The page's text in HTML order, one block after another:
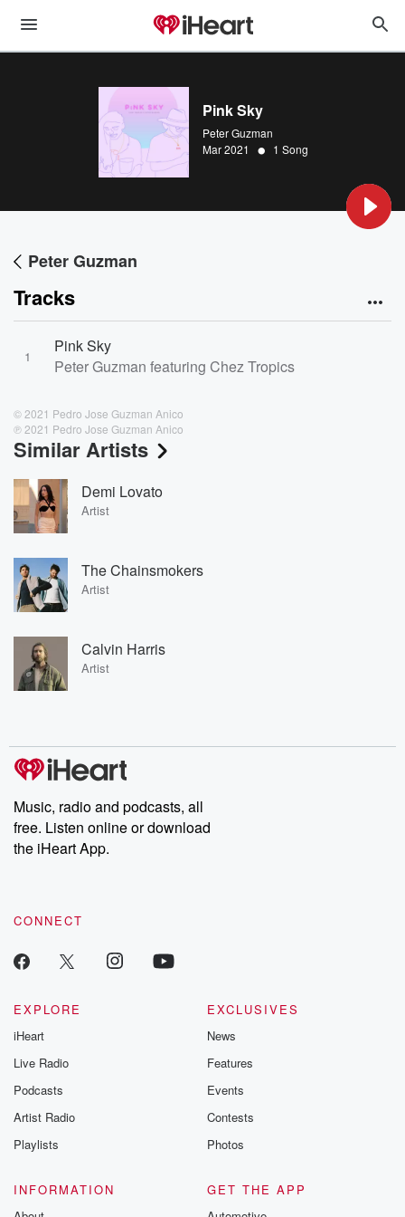
Pink Sky
Peter Guzman
Mar 2021 • 1 Song
Peter Guzman
Tracks
1
Pink Sky
Peter Guzman featuring Chez Tropics
© 2021 Pedro Jose Guzman Anico
℗ 2021 Pedro Jose Guzman Anico
Similar Artists
Demi Lovato
Artist
The Chainsmokers
Artist
Calvin Harris
Artist
Music, radio and podcasts, all
free. Listen online or download
the iHeart App.
CONNECT
EXPLORE
iHeart
Live Radio
Podcasts
Artist Radio
Playlists
EXCLUSIVES
News
Features
Events
Contests
Photos
INFORMATION
GET THE APP